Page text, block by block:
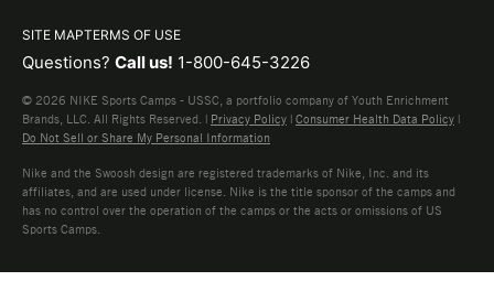
SITE MAPTERMS OF USE
Questions? Call us! 1-800-645-3226
© 2026 NIKE Sports Camps - USSC, a portfolio company of Youth Enrichment
Brands, LLC. All Rights Reserved. | Privacy Policy | Consumer Health Data Policy |
Do Not Sell or Share My Personal Information
Nike and the Swoosh design are registered trademarks of Nike, Inc. and its
affiliates, and are used under license. Nike is the title sponsor of the camps and
has no control over the operation of the camps or the acts or omissions of US
Sports Camps.